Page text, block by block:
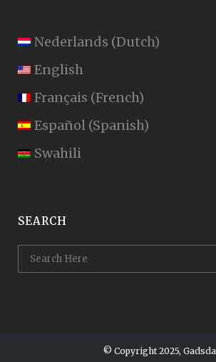
Nederlands (Dutch)
English
Français (French)
Español (Spanish)
Swahili
SEARCH
© Copyright 2025, Gadsda